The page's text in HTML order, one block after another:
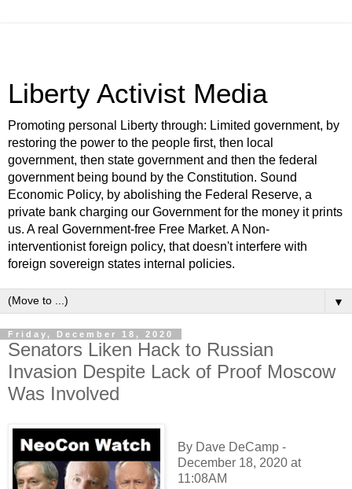
Liberty Activist Media
Promoting personal Liberty through: Limited government, by
restoring the power to the people first, then local
government, then state government and then the federal
government being bound by the Constitution. Sound
Economic Policy, by abolishing the Federal Reserve, a
private bank charging our Government for the money it prints
us. A real Government-free Free Market. A Non-
interventionist foreign policy, that doesn't interfere with
foreign sovereign states internal policies.
▼
Friday, December 18, 2020
Senators Liken Hack to Russian
Invasion Despite Lack of Proof Moscow
Was Involved
By Dave DeCamp -
December 18, 2020 at
11:08AM